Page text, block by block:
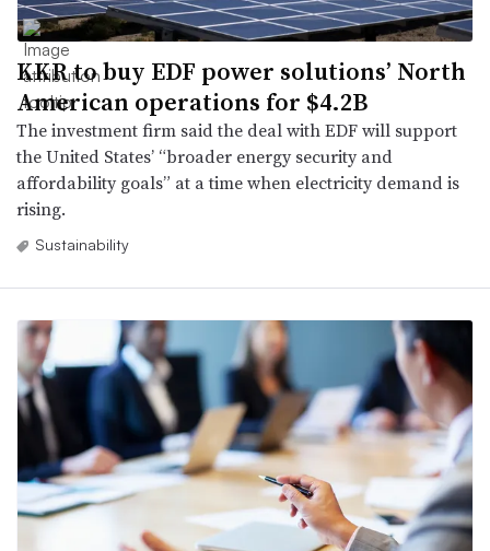
KKR to buy EDF power solutions’ North
American operations for $4.2B
The investment firm said the deal with EDF will support
the United States’ “broader energy security and
affordability goals” at a time when electricity demand is
rising.
Sustainability